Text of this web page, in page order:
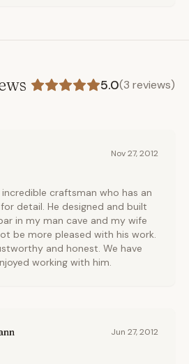
5.0(3 reviews)
Nov 27, 2012
incredible craftsman who has an
detail. He designed and built
in my man cave and my wife
be more pleased with his work.
and honest. We have
working with him.
Jun 27, 2012